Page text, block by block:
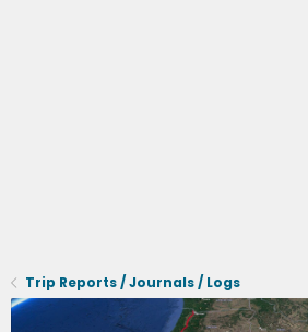
Trip Reports / Journals / Logs